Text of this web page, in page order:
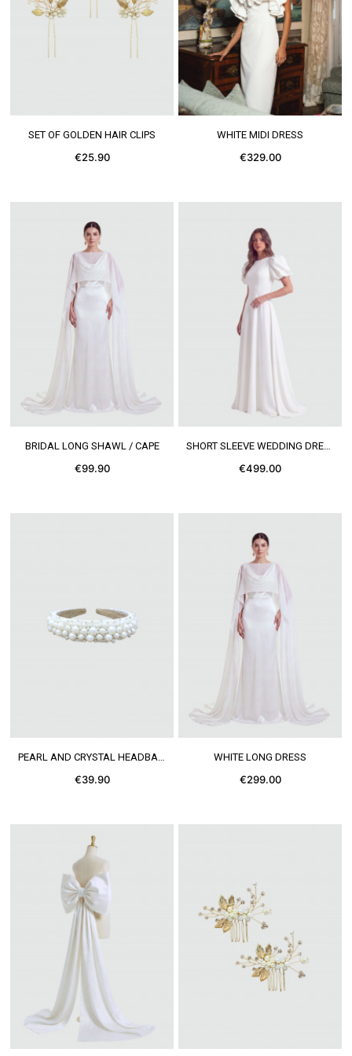
SEE MORE
SET OF GOLDEN HAIR CLIPS
€25.90
SEE MORE
WHITE MIDI DRESS
€329.00
SEE MORE
BRIDAL LONG SHAWL / CAPE
€99.90
SEE MORE SHORT SLEEVE WEDDING DRESS
€499.00
SEE MORE PEARL AND CRYSTAL HEADBAND
€39.90
SEE MORE
WHITE LONG DRESS
€299.00